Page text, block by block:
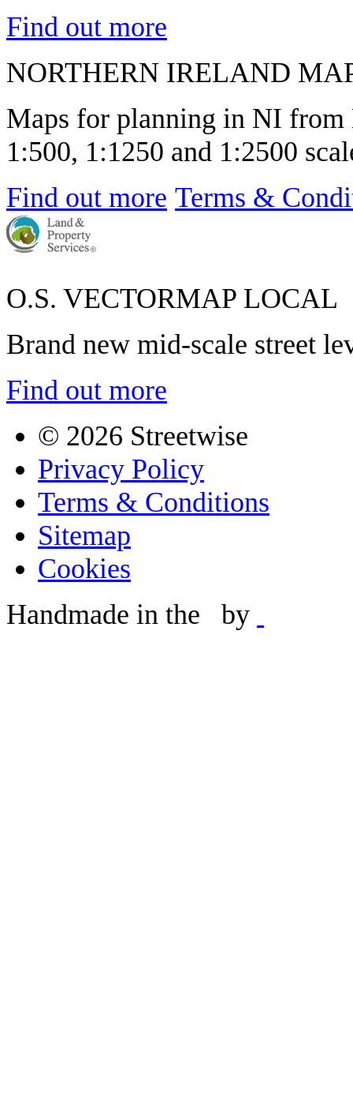
Find out more
NORTHERN IRELAND
Maps for planning in NI from
1:500, 1:1250 and 1:2500
Find out more Terms &
O.S. VECTORMAP LOCAL
Brand new mid-scale street
Find out more
© 2026 Streetwise
Privacy Policy
Terms & Conditions
Sitemap
Cookies
Handmade in the
by